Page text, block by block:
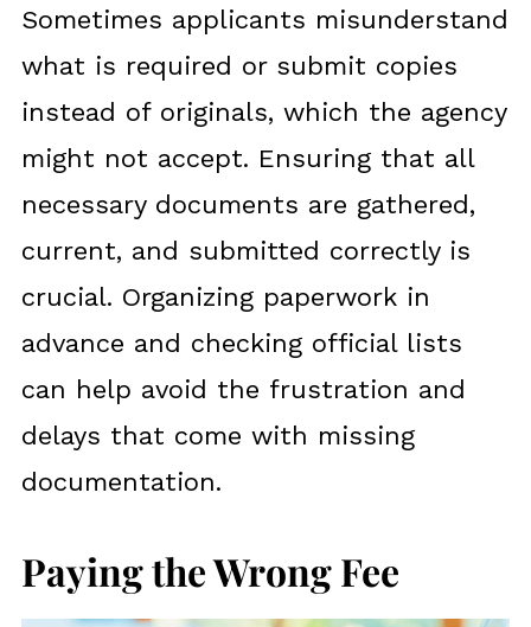
Sometimes applicants misunderstand
what is required or submit copies
instead of originals, which the agency
might not accept. Ensuring that all
necessary documents are gathered,
current, and submitted correctly is
crucial. Organizing paperwork in
advance and checking official lists
can help avoid the frustration and
delays that come with missing
documentation.
Paying the Wrong Fee